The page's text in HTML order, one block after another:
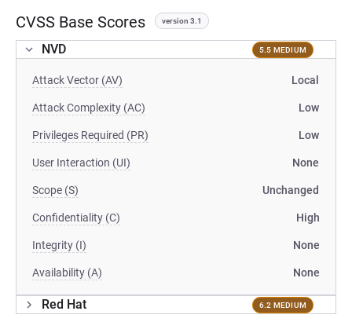
CVSS Base Scores version 3.1
NVD 5.5 MEDIUM
Attack Vector (AV) Local
Attack Complexity (AC) Low
Privileges Required (PR) Low
User Interaction (UI) None
Scope (S) Unchanged
Confidentiality (C) High
Integrity (I) None
Availability (A) None
Red Hat 6.2 MEDIUM